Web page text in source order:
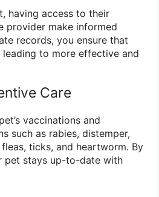
having access to their
provider make informed
records, you ensure that
to more effective and
Care
vaccinations and
such as rabies, distemper,
ticks, and heartworm. By
pet stays up-to-date with